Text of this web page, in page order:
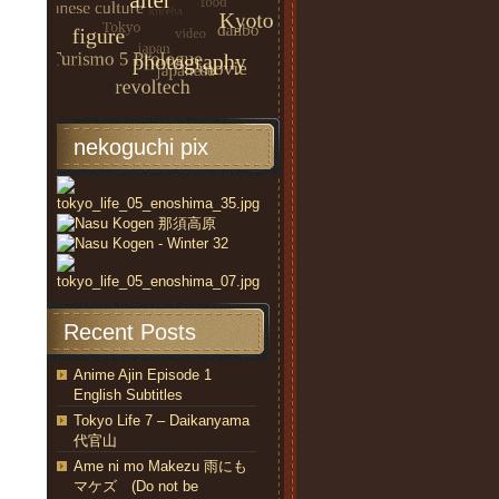
nekoguchi pix
Recent Posts
Anime Ajin Episode 1
English Subtitles
Tokyo Life 7 – Daikanyama
代官山
Ame ni mo Makezu 雨にも
マケズ (Do not be